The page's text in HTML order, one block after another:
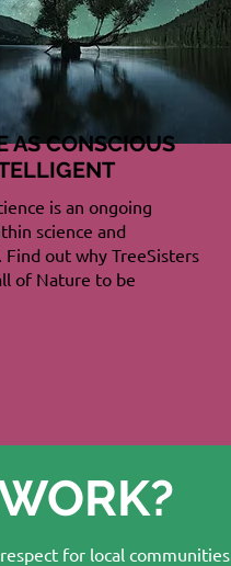
is an ongoing
science and
Find out why TreeSisters
of Nature to be
AS CONSCIOUS
for local communities